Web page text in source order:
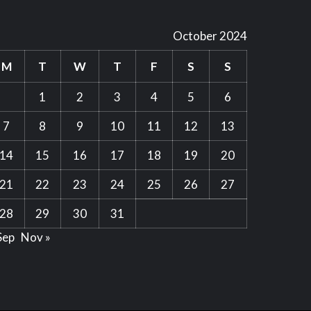
October 2024
M T W T F S S
1 2 3 4 5
6
7
8 9 10 11 12
13
14
15 16 17 18 19
20
21
22 23 24 25 26
27
28
29 30
31
Nov »